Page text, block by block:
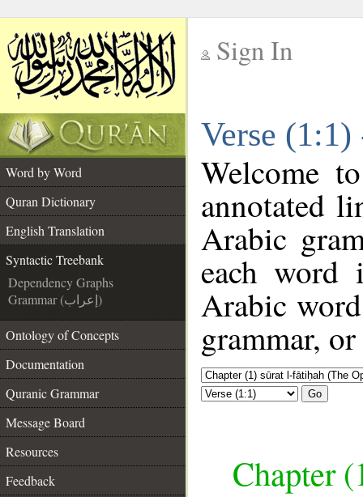
Sign In
Verse
Word by Word
Quran Dictionary
English Translation
Syntactic Treebank
Dependency Graphs
Grammar (إعراب)
Ontology of Concepts
Documentation
Quranic Grammar
Message Board
Resources
Feedback
Welcome
annotated
Arabic
each
Arabic
grammar,
Go
Chapter